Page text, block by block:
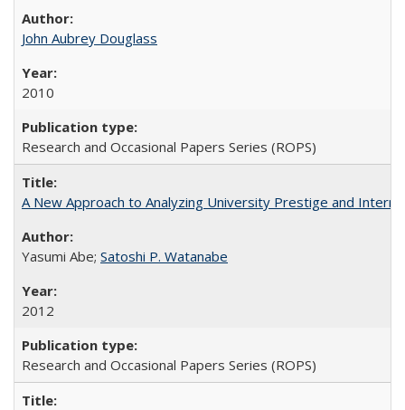
John Aubrey Douglass
2010
Research and Occasional Papers Series (ROPS)
A New Approach to Analyzing University Prestige and
Yasumi Abe; Satoshi P. Watanabe
2012
Research and Occasional Papers Series (ROPS)